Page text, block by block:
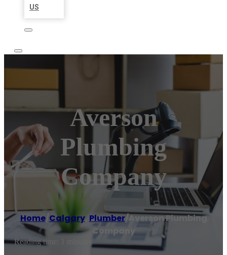
US
Averson
Plumbing
Company
Home/ Calgary, Plumber/Averson Plumbing
Company
Reading time: 1 minutes